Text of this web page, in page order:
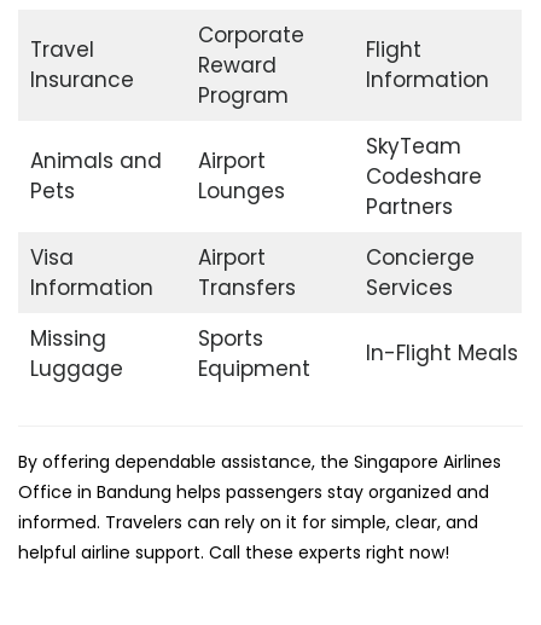
Travel
Insurance
Corporate
Reward
Program
Flight
Information
Animals and
Pets
Airport
Lounges
SkyTeam
Codeshare
Partners
Visa
Information
Airport
Transfers
Concierge
Services
Missing
Luggage
Sports
Equipment
In-Flight Meals
By offering dependable assistance, the Singapore Airlines
Office in Bandung helps passengers stay organized and
informed. Travelers can rely on it for simple, clear, and
helpful airline support. Call these experts right now!